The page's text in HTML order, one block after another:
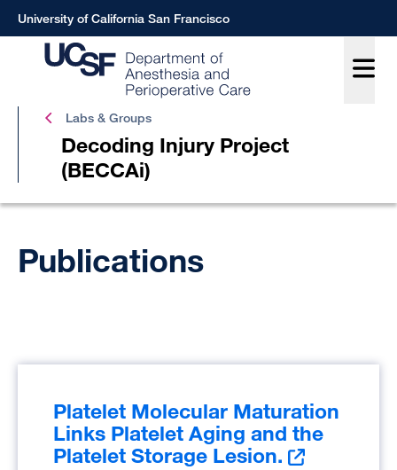
Skip
to
University of California San Francisco
Labs & Groups
Decoding Injury Project
(BECCAi)
Publications
Platelet Molecular Maturation
Links Platelet Aging and the
Platelet Storage Lesion.